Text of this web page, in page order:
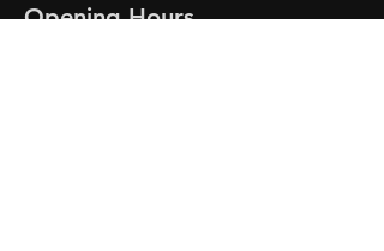
Opening Hours